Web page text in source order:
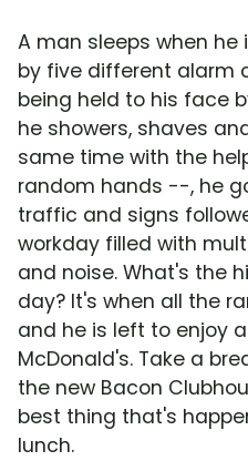
A man sleeps when he
by five different alarm
being held to his face
he showers, shaves
same time with the
random hands --, he
traffic and signs
workday filled with
and noise. What's the
day? It's when all the
and he is left to enjoy
McDonald's. Take a
the new Bacon
best thing that's
lunch.